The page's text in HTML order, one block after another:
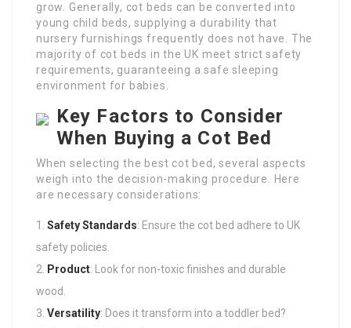
grow. Generally, cot beds can be converted into
young child beds, supplying a durability that
nursery furnishings frequently does not have. The
majority of cot beds in the UK meet strict safety
requirements, guaranteeing a safe sleeping
environment for babies.
Key Factors to Consider
When Buying a Cot Bed
When selecting the best cot bed, several aspects
weigh into the decision-making procedure. Here
are necessary considerations:
Safety Standards: Ensure the cot bed adhere to UK
safety policies.
Product: Look for non-toxic finishes and durable
wood.
Versatility: Does it transform into a toddler bed?